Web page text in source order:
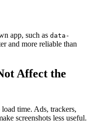
app, such as data-
and more reliable than
Affect the
time. Ads, trackers,
screenshots less useful.